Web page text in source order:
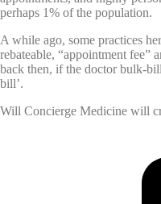
perhaps 1% of the population.
A while ago, some practices
rebateable, “appointment fee”
back then, if the doctor bulk-
bill’.
Will Concierge Medicine will